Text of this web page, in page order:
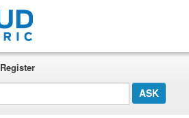
Register